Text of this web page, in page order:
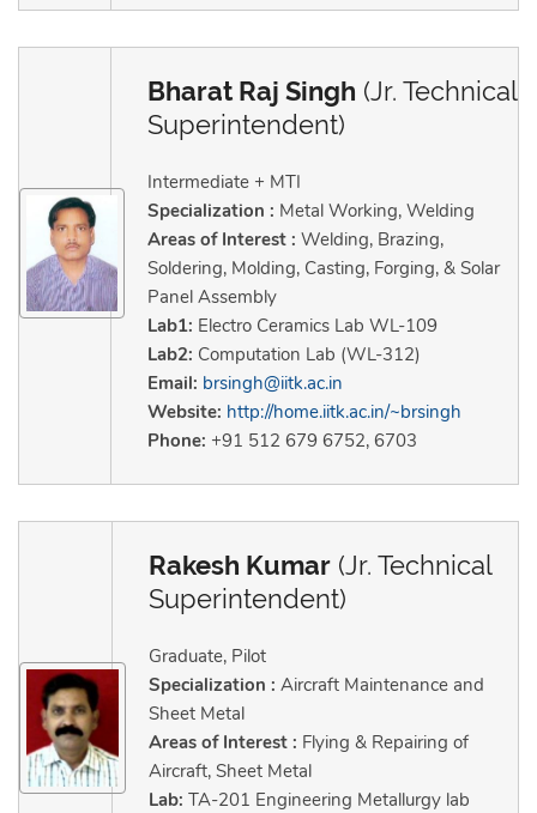
Bharat Raj Singh (Jr. Technical
Superintendent)
Intermediate + MTI
Specialization : Metal Working, Welding
Areas of Interest : Welding, Brazing,
Soldering, Molding, Casting, Forging, & Solar
Panel Assembly
Lab1: Electro Ceramics Lab WL-109
Lab2: Computation Lab (WL-312)
Email: brsingh@iitk.ac.in
Website: http://home.iitk.ac.in/~brsingh
Phone: +91 512 679 6752, 6703
Rakesh Kumar (Jr. Technical
Superintendent)
Graduate, Pilot
Specialization : Aircraft Maintenance and
Sheet Metal
Areas of Interest : Flying & Repairing of
Aircraft, Sheet Metal
Lab: TA-201 Engineering Metallurgy lab